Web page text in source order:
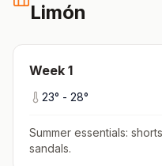
Limón
Week 1
23° - 28°
Summer essentials:
sandals.